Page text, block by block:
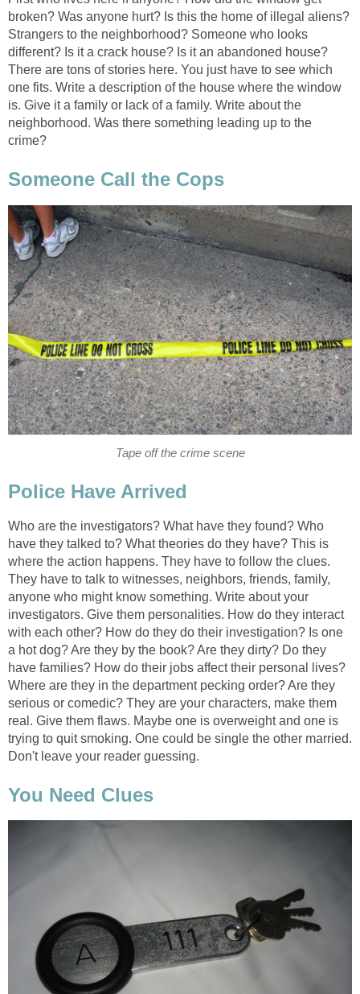
broken? Was anyone hurt? Is this the home of illegal aliens?
Strangers to the neighborhood? Someone who looks
different? Is it a crack house? Is it an abandoned house?
There are tons of stories here. You just have to see which
one fits. Write a description of the house where the window
is. Give it a family or lack of a family. Write about the
neighborhood. Was there something leading up to the
crime?
Someone Call the Cops
Tape off the crime scene
Police Have Arrived
Who are the investigators? What have they found? Who
have they talked to? What theories do they have? This is
where the action happens. They have to follow the clues.
They have to talk to witnesses, neighbors, friends, family,
anyone who might know something. Write about your
investigators. Give them personalities. How do they interact
with each other? How do they do their investigation? Is one
a hot dog? Are they by the book? Are they dirty? Do they
have families? How do their jobs affect their personal lives?
Where are they in the department pecking order? Are they
serious or comedic? They are your characters, make them
real. Give them flaws. Maybe one is overweight and one is
trying to quit smoking. One could be single the other married.
Don't leave your reader guessing.
You Need Clues